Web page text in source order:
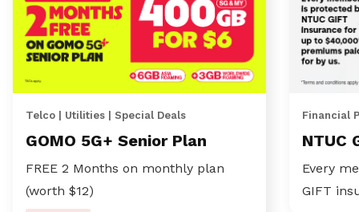
Telco | Utilities | Special Deals
GOMO 5G+ Senior Plan
FREE 2 Months on monthly plan
(worth $12)
Financial
NTUC
Every
GIFT